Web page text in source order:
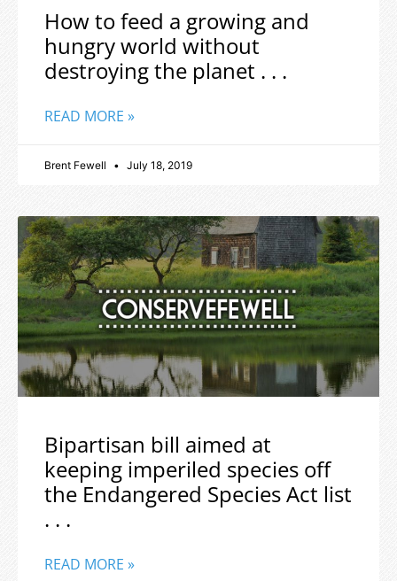
How to feed a growing and
hungry world without
destroying the planet . . .
READ MORE »
Brent Fewell July 18, 2019
Bipartisan bill aimed at
keeping imperiled species off
the Endangered Species Act list
. . .
READ MORE »